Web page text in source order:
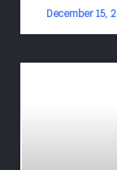
December 15,